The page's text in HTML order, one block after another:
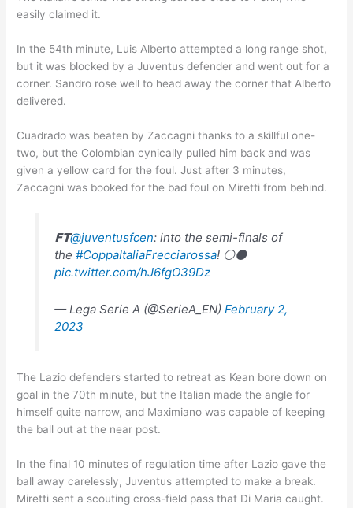
easily claimed it.
In the 54th minute, Luis Alberto attempted a long range shot,
but it was blocked by a Juventus defender and went out for a
corner. Sandro rose well to head away the corner that Alberto
delivered.
Cuadrado was beaten by Zaccagni thanks to a skillful one-
two, but the Colombian cynically pulled him back and was
given a yellow card for the foul. Just after 3 minutes,
Zaccagni was booked for the bad foul on Miretti from behind.
𝗙𝗧@juventusfcen: into the semi-finals of
the #CoppaItaliaFrecciarossa! ⚪⚫
pic.twitter.com/hJ6fgO39Dz
— Lega Serie A (@SerieA_EN) February 2,
2023
The Lazio defenders started to retreat as Kean bore down on
goal in the 70th minute, but the Italian made the angle for
himself quite narrow, and Maximiano was capable of keeping
the ball out at the near post.
In the final 10 minutes of regulation time after Lazio gave the
ball away carelessly, Juventus attempted to make a break.
Miretti sent a scouting cross-field pass that Di Maria caught.